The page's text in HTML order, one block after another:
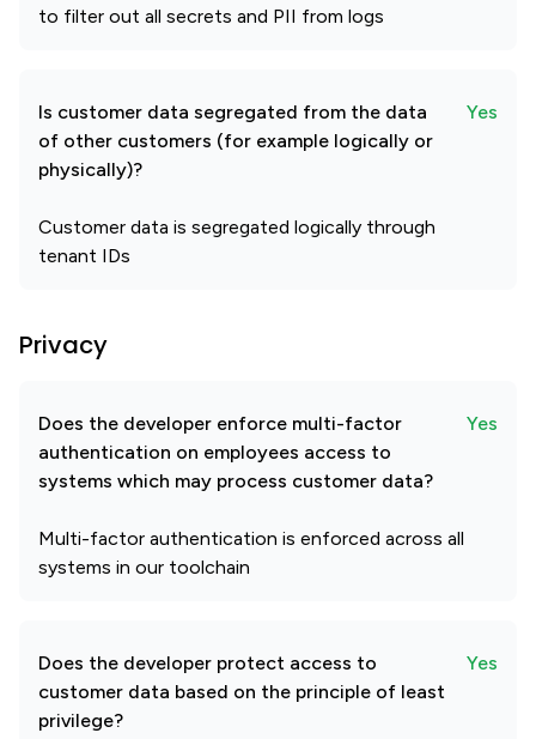
to filter out all secrets and PII from logs
Is customer data segregated from the data
of other customers (for example logically or
physically)?
Yes
Customer data is segregated logically through
tenant IDs
Privacy
Does the developer enforce multi-factor
authentication on employees access to
systems which may process customer data?
Yes
Multi-factor authentication is enforced across all
systems in our toolchain
Does the developer protect access to
customer data based on the principle of least
privilege?
Yes